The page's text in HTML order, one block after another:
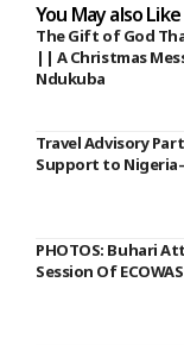
You May also Like
The Gift of God
|| A Christmas
Ndukuba
Travel Advisory
Support to
PHOTOS: Buhari
Session Of